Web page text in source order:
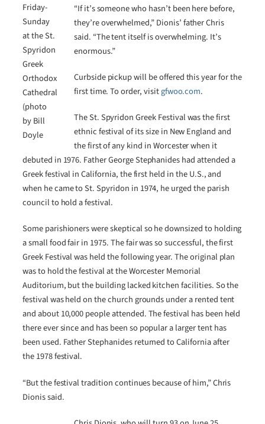
Friday-
Sunday
at the St.
Spyridon
Greek
Orthodox
Cathedral
(photo
by Bill
Doyle
“If it’s someone who hasn’t been here before,
they’re overwhelmed,” Dionis’ father Chris
said. “The tent itself is overwhelming. It’s
enormous.”
Curbside pickup will be offered this year for the
first time. To order, visitgfwoo.com.
The St. Spyridon Greek Festival was the first
ethnic festival of its size in New England and
the first of any kind in Worcester when it
debuted in 1976. Father George Stephanides had attended a
Greek festival in California, the first held in the U.S., and
when he came to St. Spyridon in 1974, he urged the parish
council to hold a festival.
Some parishioners were skeptical so he downsized to holding
a small food fair in 1975. The fair was so successful, the first
Greek Festival was held the following year. The original plan
was to hold the festival at the Worcester Memorial
Auditorium, but the building lacked kitchen facilities. So the
festival was held on the church grounds under a rented tent
and about 10,000 people attended. The festival has been held
there ever since and has been so popular a larger tent has
been used. Father Stephanides returned to California after
the 1978 festival.
“But the festival tradition continues because of him,” Chris
Dionis said.